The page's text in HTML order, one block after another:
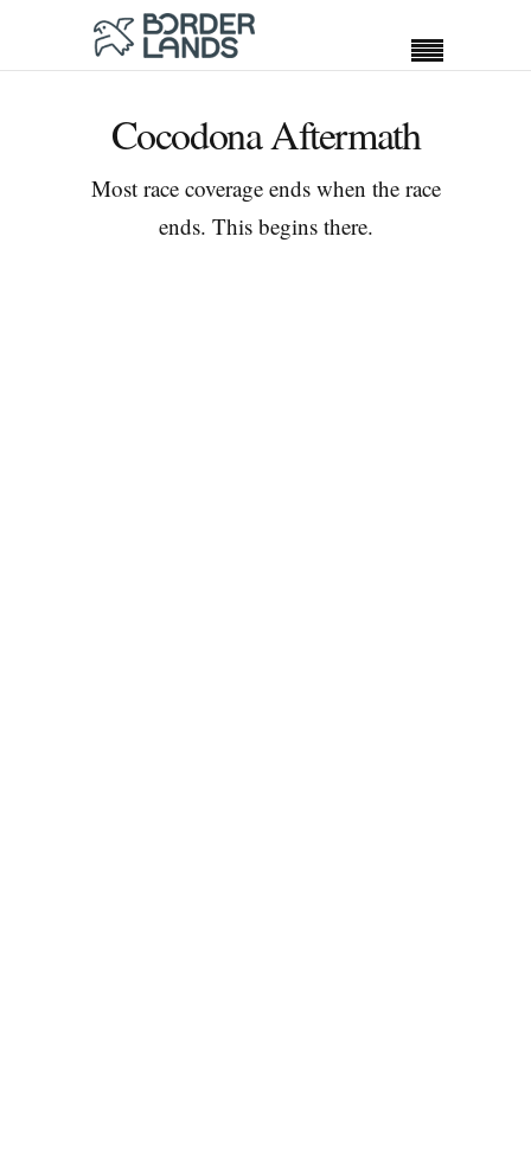
Cocodona Aftermath
Most race coverage ends when the race
ends. This begins there.